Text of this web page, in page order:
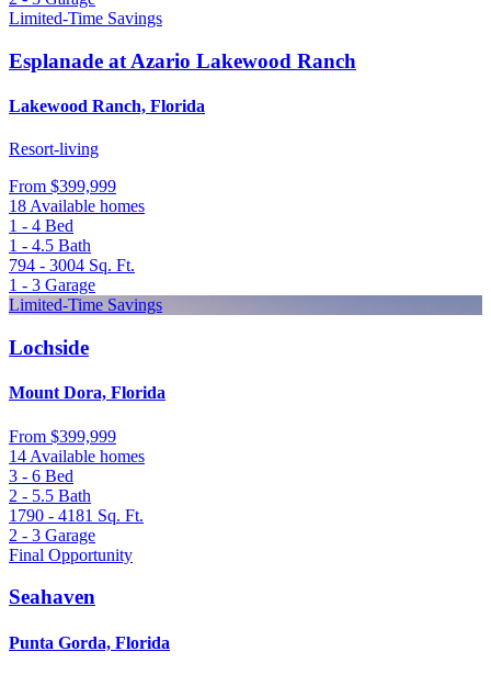
Limited-Time Savings
Esplanade at Azario Lakewood Ranch
Lakewood Ranch, Florida
Resort-living
From $399,999
18 Available homes
1 - 4 Bed
1 - 4.5 Bath
794 - 3004 Sq. Ft.
1 - 3 Garage
Limited-Time Savings
Lochside
Mount Dora, Florida
From $399,999
14 Available homes
3 - 6 Bed
2 - 5.5 Bath
1790 - 4181 Sq. Ft.
2 - 3 Garage
Final Opportunity
Seahaven
Punta Gorda, Florida